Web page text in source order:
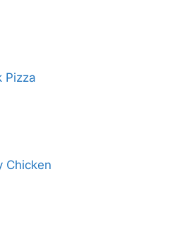
Pizza
Chicken